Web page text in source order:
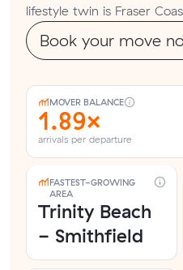
lifestyle twin is Fraser
Book your move
MOVER BALANCE
1.89×
arrivals per departure
FASTEST-GROWING
AREA
Trinity Beach
- Smithfield